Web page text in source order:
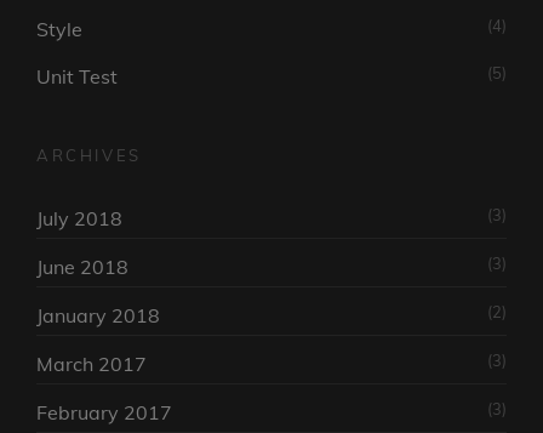
Style (4)
Unit Test (5)
ARCHIVES
July 2018 (3)
June 2018 (3)
January 2018 (2)
March 2017 (3)
February 2017 (3)